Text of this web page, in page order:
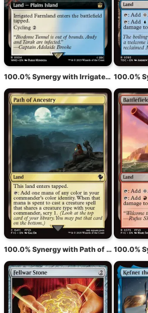
100.0% Synergy with Irrigated Farmland
100.0% Synergy with Path of Ancestry